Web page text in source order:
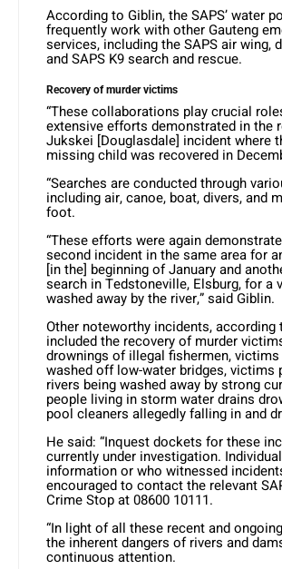
According to Giblin, the SAPS’ water
frequently work with other Gauteng
services, including the SAPS air wing,
and SAPS K9 search and rescue.
Recovery of murder victims
“These collaborations play crucial
extensive efforts demonstrated in the
Jukskei [Douglasdale] incident where
missing child was recovered in
“Searches are conducted through
including air, canoe, boat, divers, and
foot.
“These efforts were again
second incident in the same area for
[in the] beginning of January and
search in Tedstoneville, Elsburg, for a
washed away by the river,” said Giblin.
Other noteworthy incidents, according
included the recovery of murder
drownings of illegal fishermen,
washed off low-water bridges, victims
rivers being washed away by strong
people living in storm water drains
pool cleaners allegedly falling in and
He said: “Inquest dockets for these
currently under investigation.
information or who witnessed
encouraged to contact the relevant
Crime Stop at 08600 10111.
“In light of all these recent and
the inherent dangers of rivers and
continuous attention.